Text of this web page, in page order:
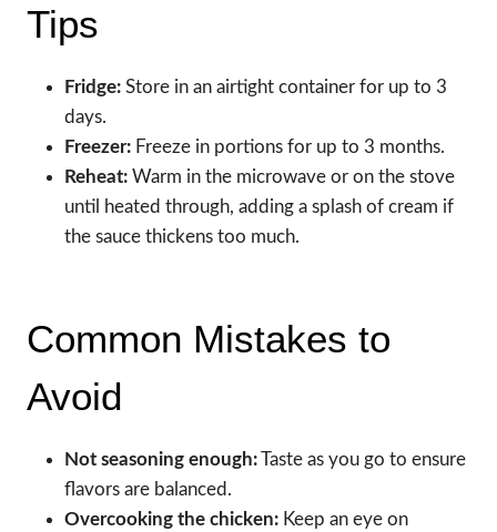
Tips
Fridge: Store in an airtight container for up to 3
days.
Freezer: Freeze in portions for up to 3 months.
Reheat: Warm in the microwave or on the stove
until heated through, adding a splash of cream if
the sauce thickens too much.
Common Mistakes to
Avoid
Not seasoning enough:Taste as you go to ensure
flavors are balanced.
Overcooking the chicken: Keep an eye on